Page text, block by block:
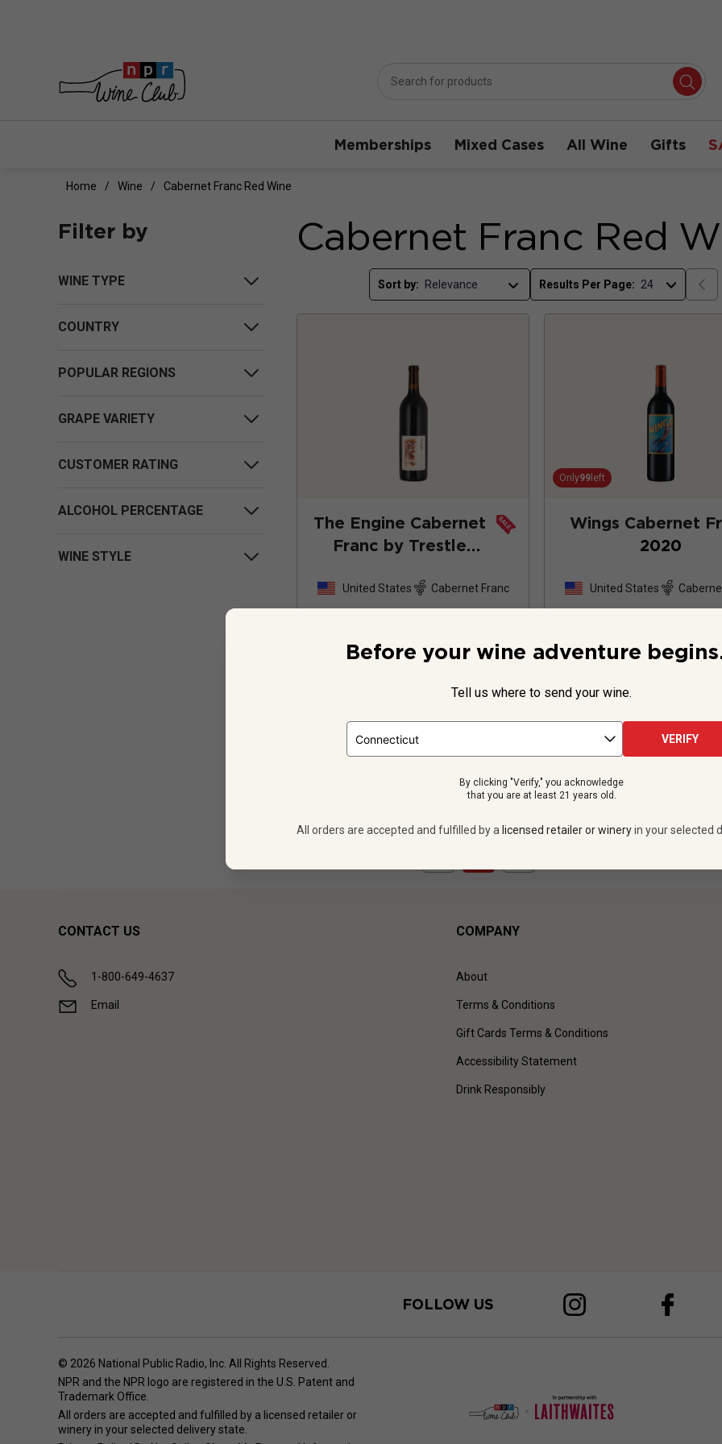
Memberships Mixed Cases All Wine Gifts
Home Wine Cabernet Franc Red Wine
Filter by
WINE TYPE
COUNTRY
POPULAR REGIONS
GRAPE VARIETY
CUSTOMER RATING
ALCOHOL PERCENTAGE
WINE STYLE
Cabernet Franc Red
Sort by: Results Per Page:
The Engine Cabernet
Franc by Trestle
United States Cabernet Franc
per bottle
12 bottles -$659.88$515.88
Only99 left
Wings Cabernet
2020
United States
$21.99
12 bottles -
CONTACT US
1-800-649-4637
Email
COMPANY
About
Terms & Conditions
Gift Cards Terms & Conditions
Accessibility Statement
Drink Responsibly
FOLLOW US
© 2026 National Public Radio, Inc. All Rights Reserved.
NPR and the NPR logo are registered in the U.S. Patent and
Trademark Office.
All orders are accepted and fulfilled by a licensed retailer or
winery in your selected delivery state.
Before your wine adventure
Tell us where to send your wine.
VERIFY
By clicking "Verify," you acknowledge
that you are at least 21 years old.
All orders are accepted and fulfilled by a licensed retailer or winery in your selected